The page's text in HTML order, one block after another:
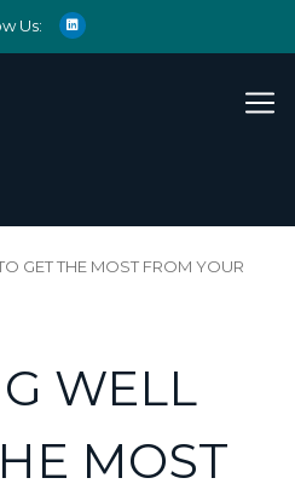
Us:
GET THE MOST FROM YOUR
WELL
MOST